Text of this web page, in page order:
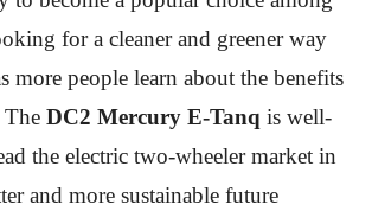
for a cleaner and greener way
more people learn about the benefits
The DC2 Mercury E-Tanq is well-
the electric two-wheeler market in
and more sustainable future